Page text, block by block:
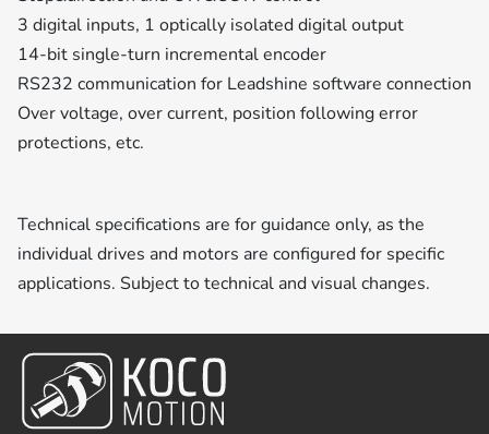
3 digital inputs, 1 optically isolated digital output
14-bit single-turn incremental encoder
RS232 communication for Leadshine software connection
Over voltage, over current, position following error
protections, etc.
Technical specifications are for guidance only, as the
individual drives and motors are configured for specific
applications. Subject to technical and visual changes.